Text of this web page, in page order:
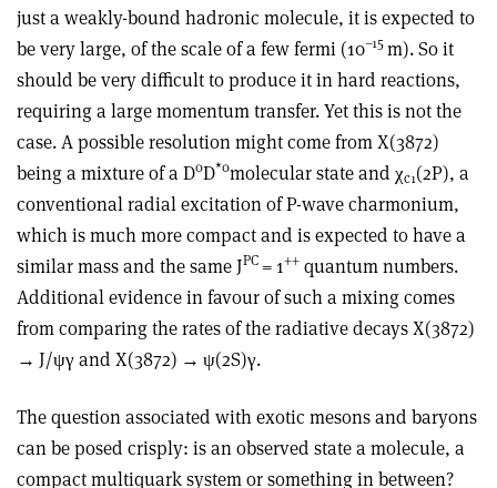
just a weakly-bound hadronic molecule, it is expected to
be very large, of the scale of a few fermi (10–15m). So it
should be very difficult to produce it in hard reactions,
requiring a large momentum transfer. Yet this is not the
case. A possible resolution might come from X(3872)
being a mixture of a D0D*0molecular state and χc1(2P), a
conventional radial excitation of P-wave charmonium,
which is much more compact and is expected to have a
similar mass and the same JPC = 1++ quantum numbers.
Additional evidence in favour of such a mixing comes
from comparing the rates of the radiative decays X(3872)
→ J/ψγand X(3872) → ψ(2S)γ.
The question associated with exotic mesons and baryons
can be posed crisply: is an observed state a molecule, a
compact multiquark system or something in between?